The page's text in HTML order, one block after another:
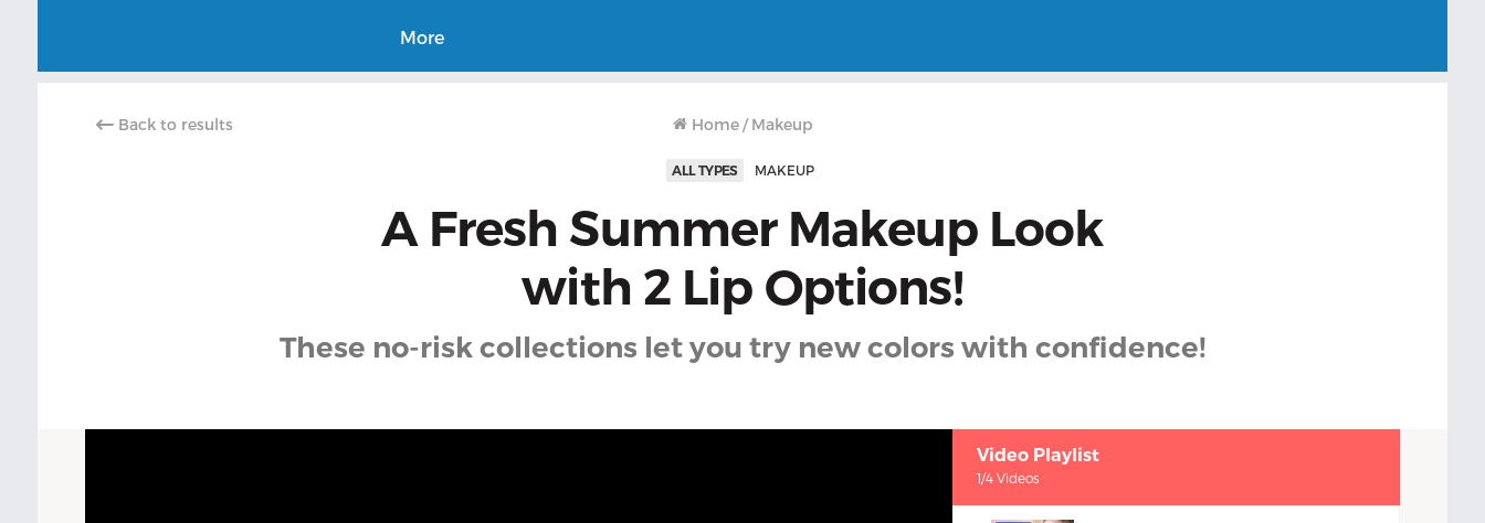
More
Back to results Home / Makeup
ALL TYPES MAKEUP
A Fresh Summer Makeup Look
with 2 Lip Options!
These no-risk collections let you try new colors with confidence!
Video Playlist
1/4 Videos